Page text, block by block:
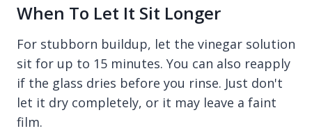
When To Let It Sit Longer
For stubborn buildup, let the vinegar solution
sit for up to 15 minutes. You can also reapply
if the glass dries before you rinse. Just don't
let it dry completely, or it may leave a faint
film.